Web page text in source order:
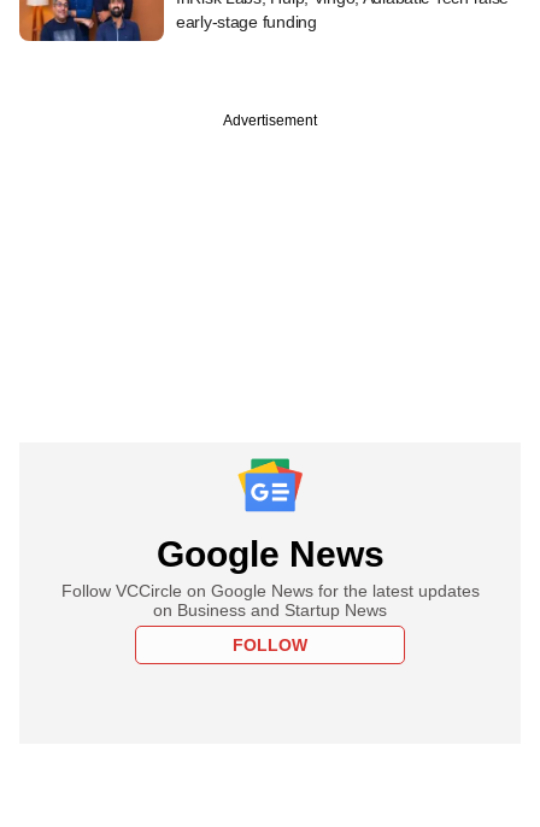
early-stage funding
Advertisement
Google News
Follow VCCircle on Google News for the latest updates
on Business and Startup News
FOLLOW